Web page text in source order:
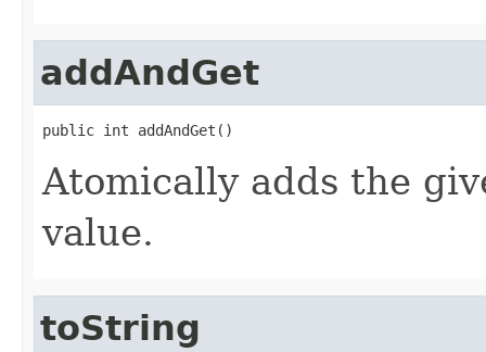
addAndGet
public int addAndGet()
Atomically adds the
value.
toString